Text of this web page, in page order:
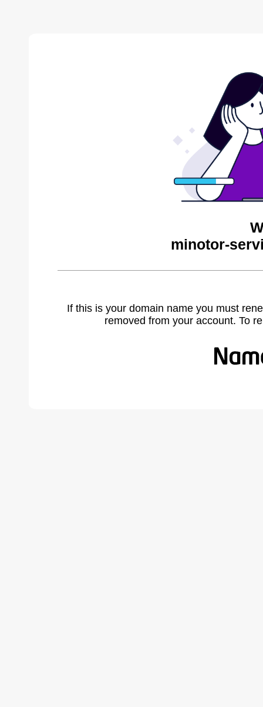
minotor-
If this is your domain name you must
removed from your account. To